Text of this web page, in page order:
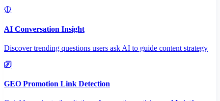
AI Conversation Insight
Discover trending questions users ask AI to guide content strategy
GEO Promotion Link Detection